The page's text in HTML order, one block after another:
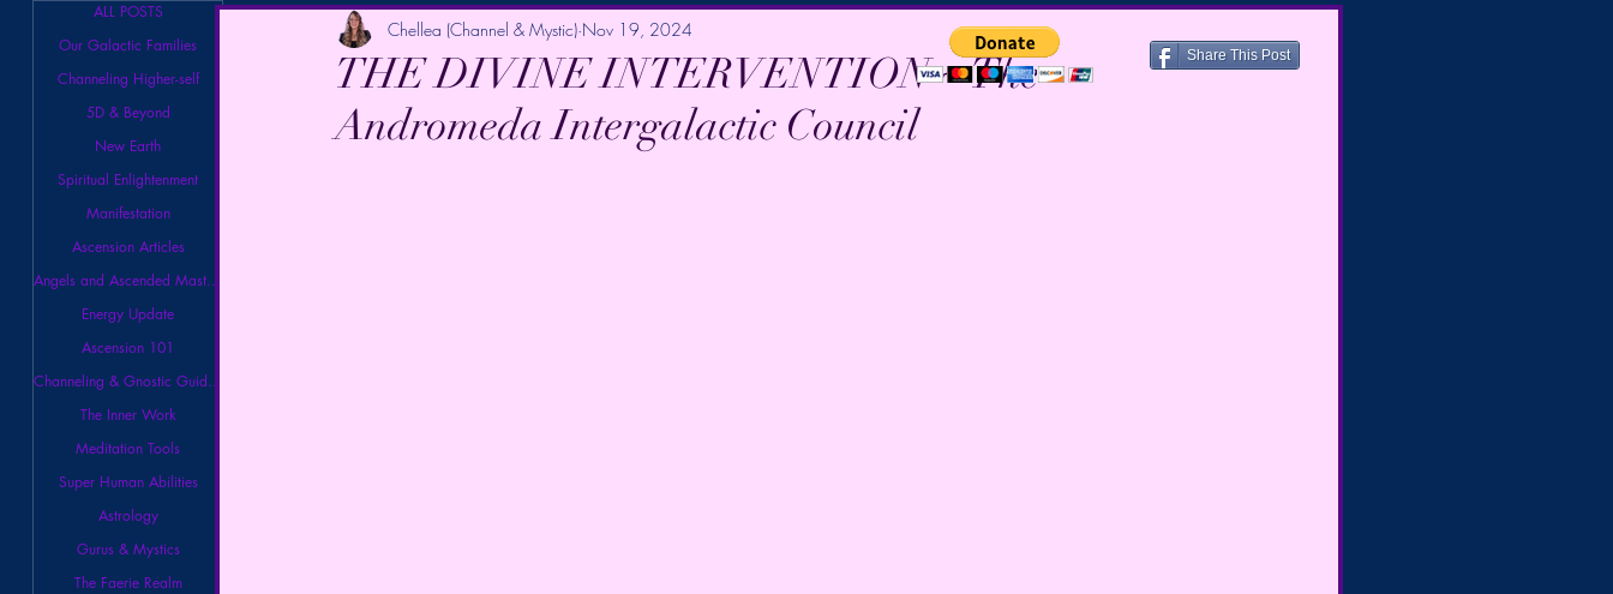
ALL POSTS
Our Galactic Families
Channeling Higher-self
5D & Beyond
New Earth
Spiritual Enlightenment
Manifestation
Ascension Articles
Angels and Ascended Masters
Energy Update
Ascension 101
Channeling & Gnostic Guidance
The Inner Work
Meditation Tools
Super Human Abilities
Astrology
Gurus & Mystics
The Faerie Realm
THE DIVINE INTERVENTION ~ The
Andromeda Intergalactic Council
Chellea (Channel & Mystic) Nov 19, 2024
Share This Post